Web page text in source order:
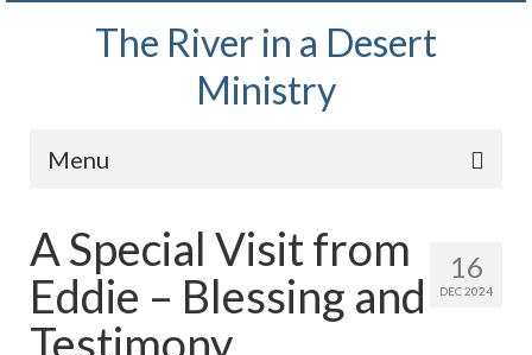
The River in a Desert
Ministry
Menu
Wednesday Bible Study
PODCAST
16
DEC 2024
A Special Visit from
Eddie – Blessing and
Testimony